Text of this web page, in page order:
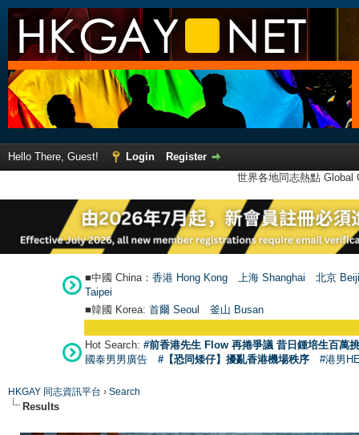
Hello There, Guest! Login
Register
世界各地同志熱點
■中國 China： 香港 Hong Kong 上海 Shanghai
北京
Taipei
■韓國 Korea: 首爾 Seoul 釜山 Busan
Hot Search: #前香港先生 Flow 再捲爭議 昔日鍾培生百萬
國泰男男廣告
#【恐同矮仔】擾亂香港機場秩序 #港男
HKGAY 同志資訊平台 › Search
Results